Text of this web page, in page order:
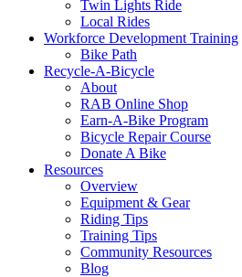
Twin Lights Ride
Local Rides
Workforce Development Training
Bike Path
Recycle-A-Bicycle
About
RAB Online Shop
Earn-A-Bike Program
Bicycle Repair Course
Donate A Bike
Resources
Overview
Equipment & Gear
Riding Tips
Training Tips
Community Resources
Blog